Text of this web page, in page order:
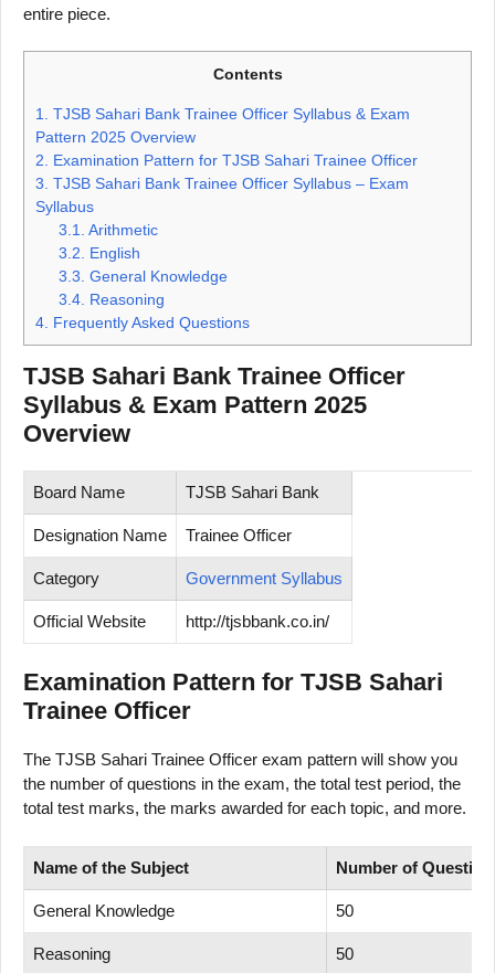
entire piece.
Contents
1.
TJSB Sahari Bank Trainee Officer Syllabus & Exam
Pattern 2025 Overview
2.
Examination Pattern for TJSB Sahari Trainee Officer
3. TJSB Sahari Bank Trainee Officer Syllabus – Exam
Syllabus
3.1.
Arithmetic
3.2.
English
3.3. General Knowledge
3.4. Reasoning
4. Frequently Asked Questions
TJSB Sahari Bank Trainee Officer
Syllabus & Exam Pattern 2025
Overview
Board Name TJSB Sahari Bank
Designation Name Trainee Officer
Category Government Syllabus
Official Website http://tjsbbank.co.in/
Examination Pattern for TJSB Sahari
Trainee Officer
The TJSB Sahari Trainee Officer exam pattern will show you
the number of questions in the exam, the total test period, the
total test marks, the marks awarded for each topic, and more.
Name of the Subject Number of
General Knowledge 50
Reasoning 50